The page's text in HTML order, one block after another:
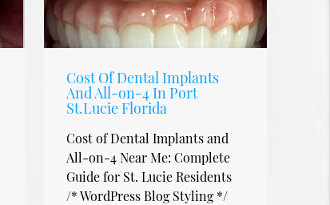
Cost Of Dental Implants
And All-on-4 In Port
St.Lucie Florida
Cost of Dental Implants and
All-on-4 Near Me: Complete
Guide for St. Lucie Residents
/* WordPress Blog Styling */